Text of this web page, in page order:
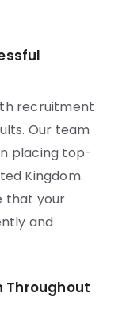
recruitment
Our team
placing top-
Kingdom.
that your
and
Throughout